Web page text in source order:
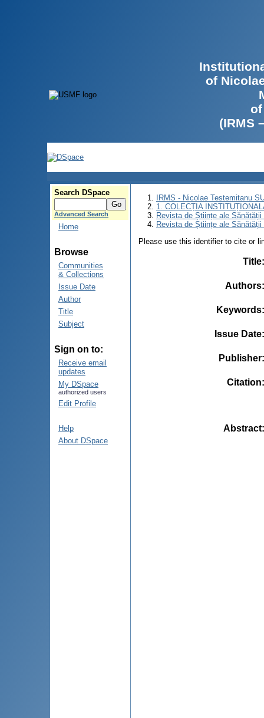
of
(IRMS
Search DSpace
Advanced Search
Home
Browse
Communities
& Collections
Issue Date
Author
Title
Subject
Sign on to:
Receive email
updates
My DSpace
authorized users
Edit Profile
Help
About DSpace
IRMS - Nicolae Testemitanu
1. COLECȚIA
Revista de Științe ale Sănătății
Revista de Științe ale
Please use this identifier to cite or
Title
Authors
Keywords
Issue Date
Publisher
Citation
Abstract